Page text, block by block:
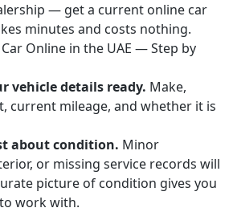
— get a current online car
minutes and costs nothing.
Online in the UAE — Step by
vehicle details ready. Make,
current mileage, and whether it is
about condition. Minor
or missing service records will
picture of condition gives you
work with.